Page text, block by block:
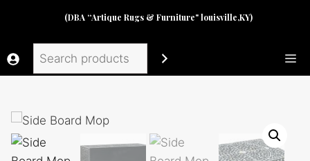
content
(DBA “Artique Rugs & Furniture" louisville,KY)
Search